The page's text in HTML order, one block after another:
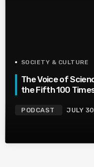
SOCIETY & CULTURE
The Voice of
the Fifth 100
PODCAST JULY